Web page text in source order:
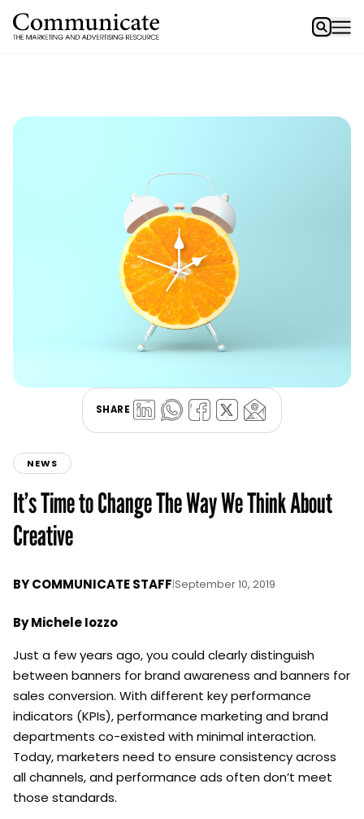
SHARE
NEWS
It’s Time to Change The Way We Think About
Creative
BYCOMMUNICATE STAFF|September 10, 2019
By Michele Iozzo
Just a few years ago, you could clearly distinguish
between banners for brand awareness and banners for
sales conversion. With different key performance
indicators (KPIs), performance marketing and brand
departments co-existed with minimal interaction.
Today, marketers need to ensure consistency across
all channels, and performance ads often don’t meet
those standards.